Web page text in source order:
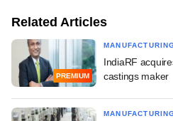
Related Articles
PREMIUM
IndiaRF
castings maker